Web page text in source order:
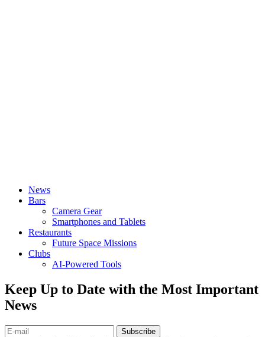
News
Bars
Camera Gear
Smartphones and Tablets
Restaurants
Future Space Missions
Clubs
AI-Powered Tools
Keep Up to Date with the Most Important
News
Subscribe